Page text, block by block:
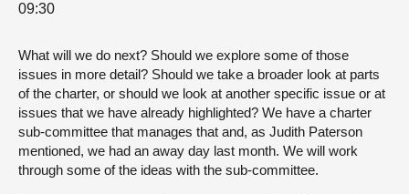
09:30
What will we do next? Should we explore some of those
issues in more detail? Should we take a broader look at parts
of the charter, or should we look at another specific issue or at
issues that we have already highlighted? We have a charter
sub-committee that manages that and, as Judith Paterson
mentioned, we had an away day last month. We will work
through some of the ideas with the sub-committee.